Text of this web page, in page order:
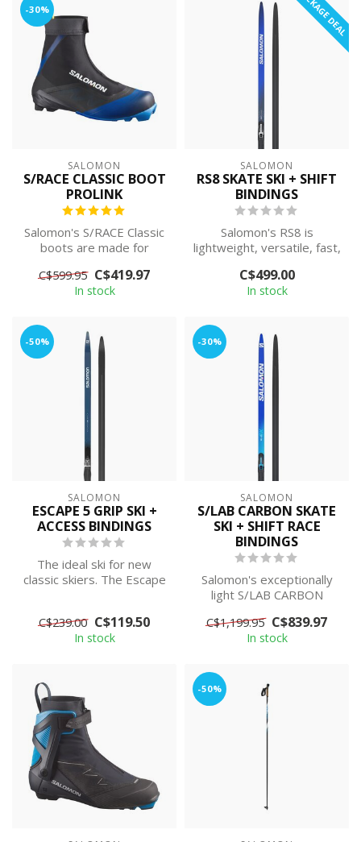
-30%
SALOMON
S/RACE CLASSIC BOOT
PROLINK
Salomon's S/RACE Classic
boots are made for
the racecour...
C$599.95 C$419.97
In stock
PACKAGE DEAL
SALOMON
RS8 SKATE SKI + SHIFT
BINDINGS
Salomon's RS8 is
lightweight, versatile, fast,
Featuring a l...
C$499.00
In stock
-50%
SALOMON
ESCAPE 5 GRIP SKI +
ACCESS BINDINGS
The ideal ski for new
classic skiers. The Escape
C$239.00 C$119.50
In stock
-30%
SALOMON
S/LAB CARBON SKATE
SKI + SHIFT RACE
BINDINGS
Salomon's exceptionally
light S/LAB CARBON
the highes...
C$1,199.95 C$839.97
In stock
-50%